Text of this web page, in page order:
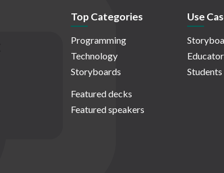
Top Categories
Programming
Technology
Storyboards
Featured decks
Featured speakers
Use
Students